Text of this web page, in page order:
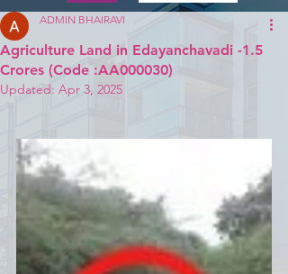
Agriculture Land in Edayanchavadi -1.5
Crores (Code :AA000030)
ADMIN BHAIRAVI
Updated: Apr 3, 2025